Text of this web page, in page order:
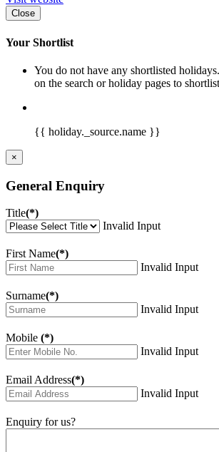
Close
Your Shortlist
You do not have any shortlisted
on the search or holiday pages to
{{ holiday._source.name }}
×
General Enquiry
Title(*)
Invalid Input
First Name(*)
Invalid Input
Surname(*)
Invalid Input
Mobile (*)
Invalid Input
Email Address(*)
Invalid Input
Enquiry for us?